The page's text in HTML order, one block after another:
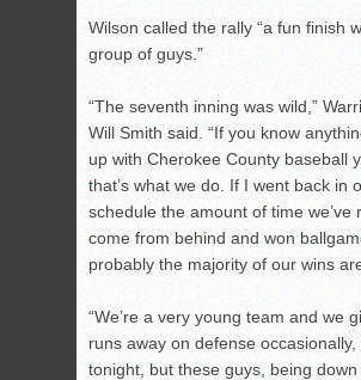
Wilson called the rally “a fun finish
group of guys.”
“The seventh inning was wild,”
Will Smith said. “If you know
up with Cherokee County baseball
that’s what we do. If I went back in
schedule the amount of time we’ve
come from behind and won
probably the majority of our wins
“We’re a very young team and we
runs away on defense occasionally,
tonight, but these guys, being down